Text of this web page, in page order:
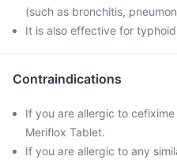
(such as bronchitis,
It is also effective for
Contraindications
If you are allergic to
Meriflox Tablet.
If you are allergic to any